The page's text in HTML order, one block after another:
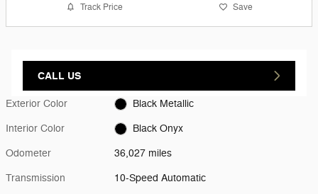
Track Price Save
CALL US
Exterior Color Black Metallic
Interior Color Black Onyx
Odometer 36,027 miles
Transmission 10-Speed Automatic